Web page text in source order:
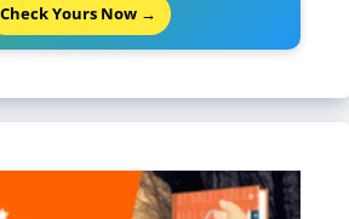
Check Yours Now →